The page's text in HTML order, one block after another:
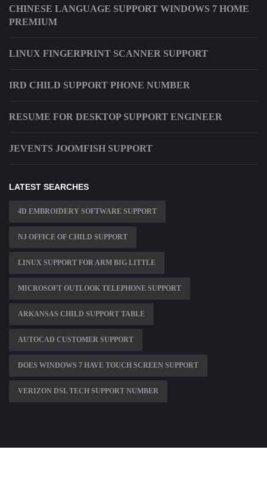
CHINESE LANGUAGE SUPPORT WINDOWS 7 HOME
PREMIUM
LINUX FINGERPRINT SCANNER SUPPORT
IRD CHILD SUPPORT PHONE NUMBER
RESUME FOR DESKTOP SUPPORT ENGINEER
JEVENTS JOOMFISH SUPPORT
LATEST SEARCHES
4D EMBROIDERY SOFTWARE SUPPORT
NJ OFFICE OF CHILD SUPPORT
LINUX SUPPORT FOR ARM BIG LITTLE
MICROSOFT OUTLOOK TELEPHONE SUPPORT
ARKANSAS CHILD SUPPORT TABLE
AUTOCAD CUSTOMER SUPPORT
DOES WINDOWS 7 HAVE TOUCH SCREEN SUPPORT
VERIZON DSL TECH SUPPORT NUMBER